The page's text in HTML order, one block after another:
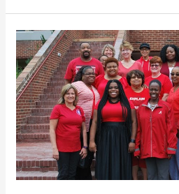
IAM,
NFFE
Federal
Workers
Rally
on
#RedforFeds
Day